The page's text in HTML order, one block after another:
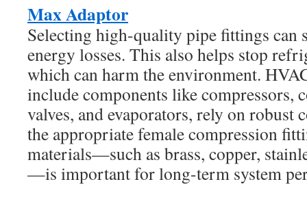
Max Adaptor
Selecting high-quality pipe fittings can
energy losses. This also helps stop
which can harm the environment.
include components like compressors,
valves, and evaporators, rely on robust
the appropriate female compression
materials—such as brass, copper,
—is important for long-term system